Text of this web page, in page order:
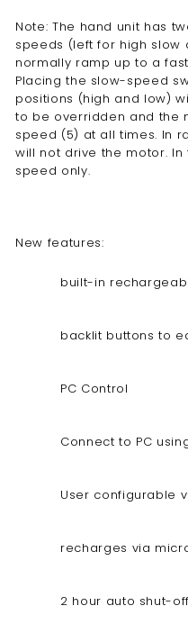
Note: The hand unit has
speeds (left for high slow
normally ramp up to a
Placing the slow-speed
positions (high and low)
to be overridden and the
speed (5) at all times. In
will not drive the motor.
speed only.
New features:
built-in
backlit buttons to
PC Control
Connect to PC
User configurable
recharges via
2 hour auto shut-